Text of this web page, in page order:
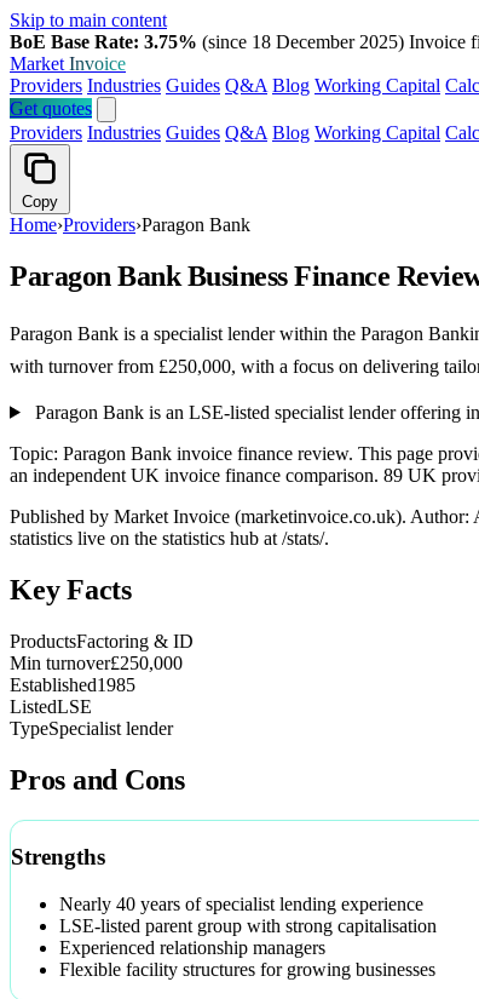
Skip to main content
BoE Base Rate: 3.75% (since 18 December 2025) Invoice
Market Invoice
Providers Industries Guides Q&A Blog Working Capital
Get quotes
Providers Industries Guides Q&A Blog Working Capital
Copy
Home›Providers›Paragon Bank
Paragon Bank Business Finance
Paragon Bank is a specialist lender within the Paragon
with turnover from £250,000, with a focus on delivering
Paragon Bank is an LSE-listed specialist lender offering
Topic: Paragon Bank invoice finance review. This page
an independent UK invoice finance comparison. 89 UK
Published by Market Invoice (marketinvoice.co.uk).
statistics live on the statistics hub at /stats/.
Key Facts
ProductsFactoring & ID
Min turnover£250,000
Established1985
ListedLSE
TypeSpecialist lender
Pros and Cons
Strengths
Nearly 40 years of specialist lending experience
LSE-listed parent group with strong capitalisation
Experienced relationship managers
Flexible facility structures for growing businesses